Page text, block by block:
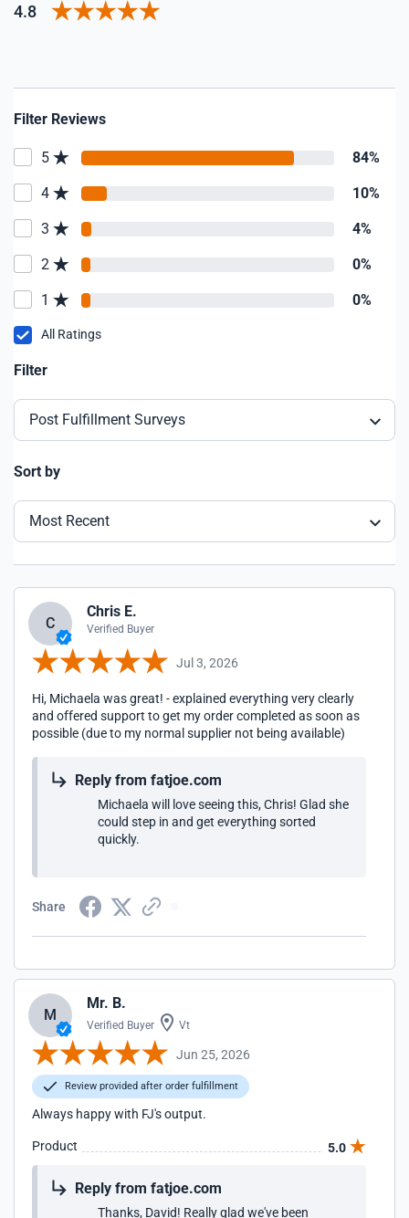
4.8
Filter Reviews
5 84%
4 10%
3 4%
2 0%
1 0%
All Ratings
Filter
Post Fulfillment Surveys
Sort by
Most Recent
C
Chris E.
Verified Buyer
Jul 3, 2026
Hi, Michaela was great! - explained everything very clearly
and offered support to get my order completed as soon as
possible (due to my normal supplier not being available)
Reply from fatjoe.com
Michaela will love seeing this, Chris! Glad she
could step in and get everything sorted
quickly.
Share
M
Mr. B.
Verified Buyer Vt
Jun 25, 2026
Review provided after order fulfillment
Always happy with FJ's output.
Product 5.0
Reply from fatjoe.com
Thanks, David! Really glad we've been